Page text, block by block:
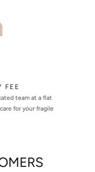
FEE
team at a flat
for your fragile